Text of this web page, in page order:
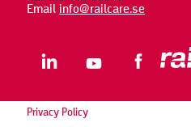
Email info@railcare.se
Privacy Policy